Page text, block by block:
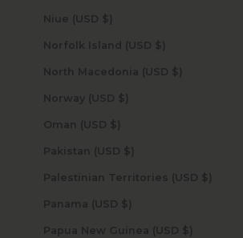
Niue (USD $)
Norfolk Island (USD $)
North Macedonia (USD $)
Norway (USD $)
Oman (USD $)
Pakistan (USD $)
Palestinian Territories (USD $)
Panama (USD $)
Papua New Guinea (USD $)